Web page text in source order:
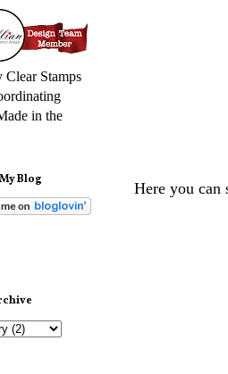
Here you can
Clear Stamps
in the
Blog